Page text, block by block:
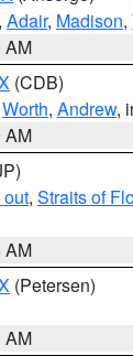
, Adair, Madison,
AM
(CDB)
Worth, Andrew,
AM
, Straits of
AM
(Petersen)
AM